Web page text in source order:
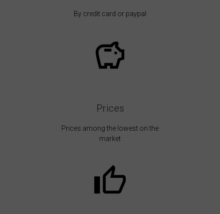
By credit card or paypal
Prices
Prices among the lowest on the
market